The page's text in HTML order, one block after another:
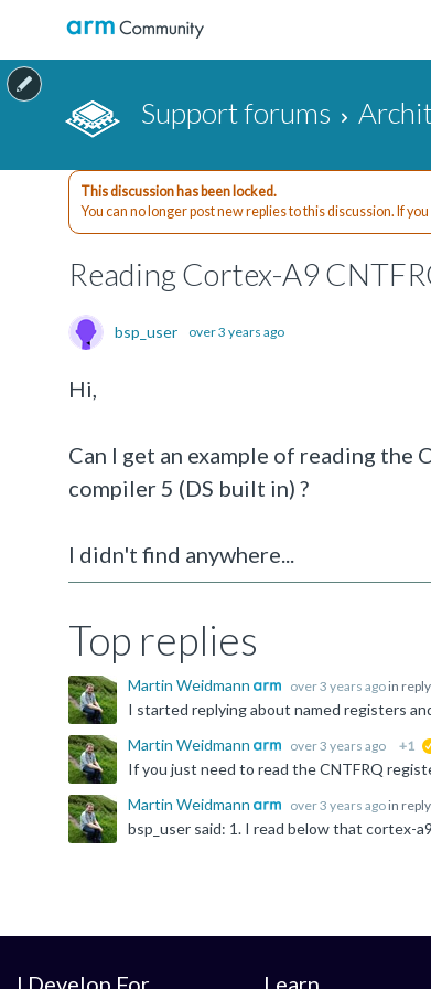
Support forums
This discussion has been locked.
You can no longer post new replies to this discussion. If
Reading Cortex-A9
bsp_user over 3 years ago
Hi,
Can I get an example of reading
compiler 5 (DS built in) ?
I didn't find anywhere...
Top replies
Martin Weidmann over 3 years ago in
Martin Weidmann
over 3 years ago +1
Martin Weidmann
over 3 years ago in
I Develop For Learn